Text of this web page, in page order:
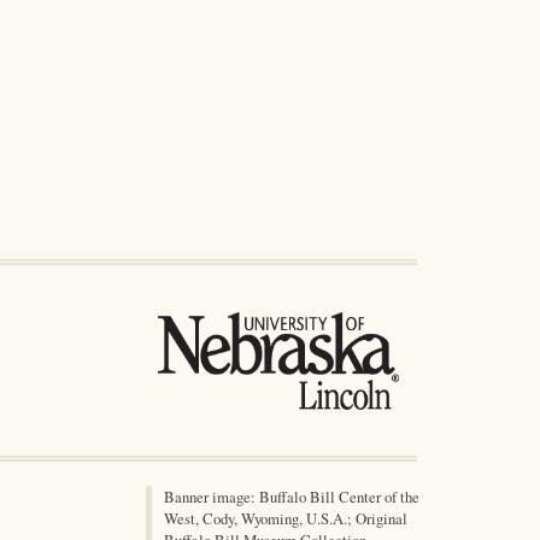
Banner image: Buffalo Bill Center of the
West, Cody, Wyoming, U.S.A.; Original